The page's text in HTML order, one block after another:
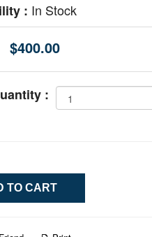
: In Stock
$400.00
: